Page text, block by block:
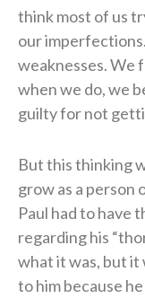
think most of us
our
weaknesses. We
when we do, we
guilty for not
But this thinking
grow as a person
Paul had to have
regarding his
what it was, but it
to him because